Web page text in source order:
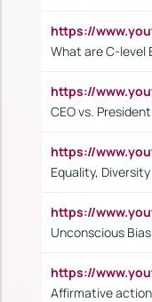
https://
What are C-level
https://
CEO vs. President
https://
Equality,
https://
Unconscious
https://
Affirmative action